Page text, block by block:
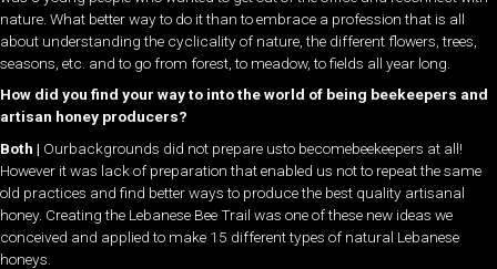
nature. What better way to do it than to embrace a profession that is all
about understanding the cyclicality of nature, the different flowers, trees,
seasons, etc. and to go from forest, to meadow, to fields all year long.
How did you find your way to into the world of being beekeepers and
artisan honey producers?
Both | Ourbackgrounds did not prepare usto becomebeekeepers at all!
However it was lack of preparation that enabled us not to repeat the same
old practices and find better ways to produce the best quality artisanal
honey. Creating the Lebanese Bee Trail was one of these new ideas we
conceived and applied to make 15 different types of natural Lebanese
honeys.